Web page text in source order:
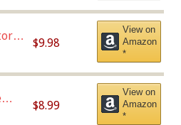
-
$9.98
View on
Amazon
*
$8.99
View on
Amazon
*